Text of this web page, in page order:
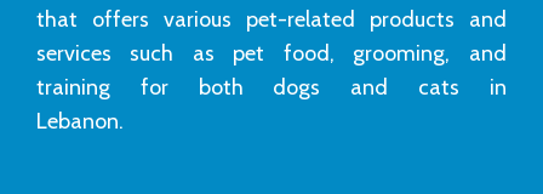
that offers various pet-related products and
services such as pet food, grooming, and
training for both dogs and cats in
Lebanon.